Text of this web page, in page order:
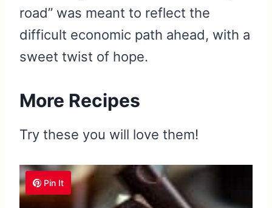
road” was meant to reflect the
difficult economic path ahead, with a
sweet twist of hope.
More Recipes
Try these you will love them!
Pin It